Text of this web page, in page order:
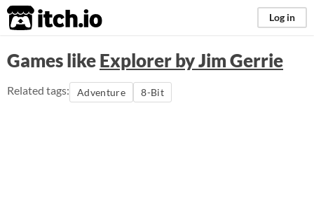
itch.io Log in
Games likeExplorer by Jim Gerrie
Related tags: Adventure 8-Bit